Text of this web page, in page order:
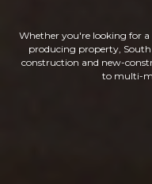
Whether you're looking for
producing property, South
construction and new-
to multi-